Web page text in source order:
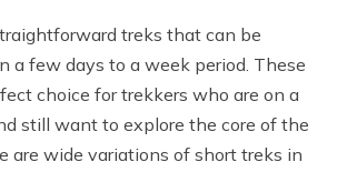
- 18 Days
Short Trek - 10 Days
treks that can be
a few days to a week period. These
choice for trekkers who are on a
still want to explore the core of the
are wide variations of short treks in